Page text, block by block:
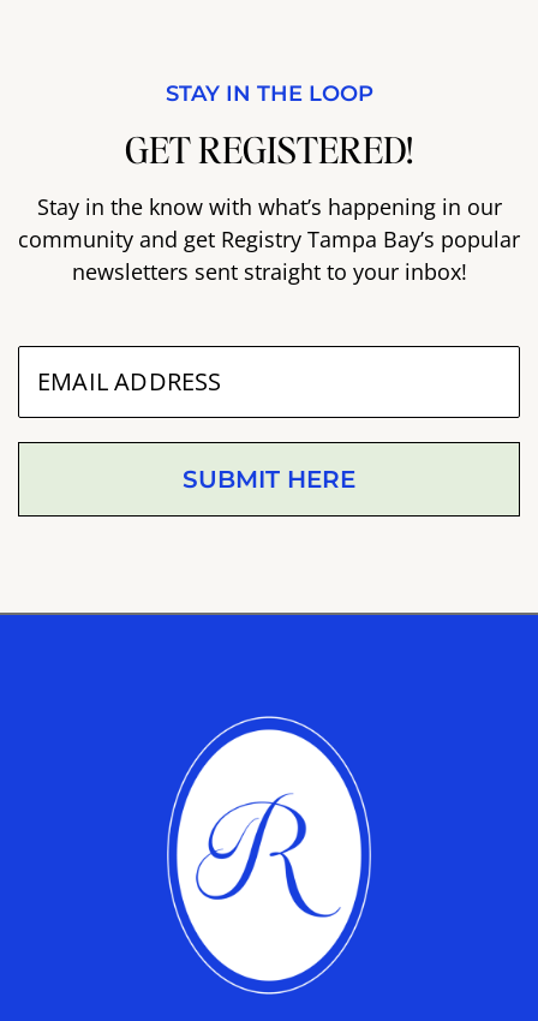
STAY IN THE LOOP
GET REGISTERED!
Stay in the know with what’s happening in our
community and get Registry Tampa Bay’s popular
newsletters sent straight to your inbox!
SUBMIT HERE